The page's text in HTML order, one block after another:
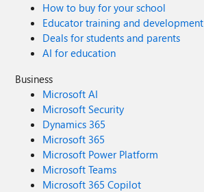
How to buy for your school
Educator training and development
Deals for students and parents
AI for education
Business
Microsoft AI
Microsoft Security
Dynamics 365
Microsoft 365
Microsoft Power Platform
Microsoft Teams
Microsoft 365 Copilot